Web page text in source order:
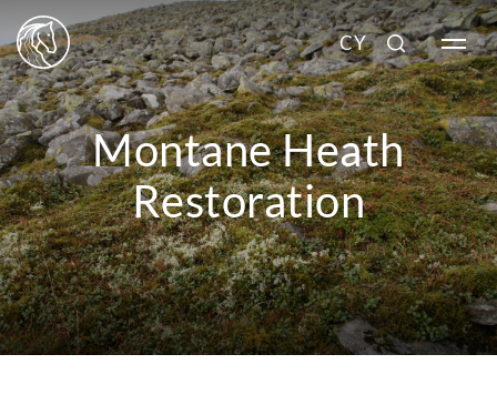
CY
Montane Heath
Restoration